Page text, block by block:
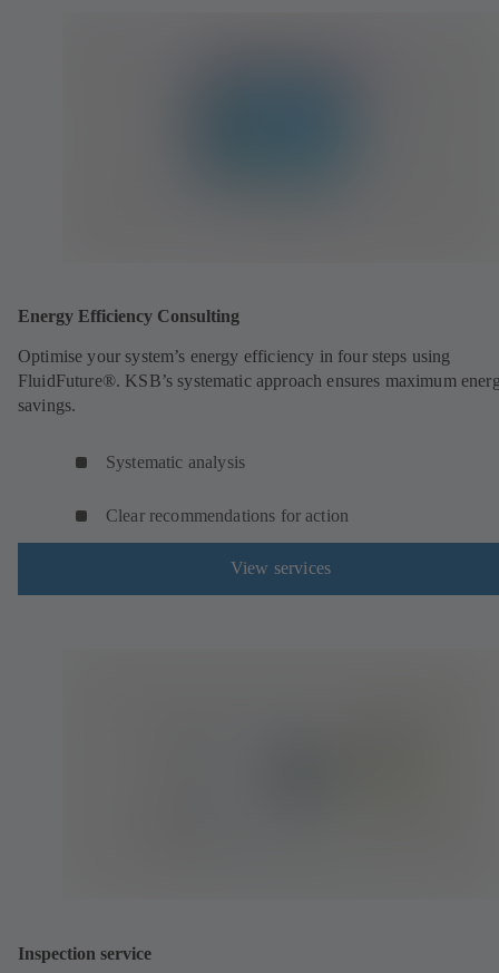
Energy Efficiency Consulting
Optimise your system’s energy efficiency in four steps using
FluidFuture®. KSB’s systematic approach ensures maximum
savings.
Systematic analysis
Clear recommendations for action
View services
Inspection service